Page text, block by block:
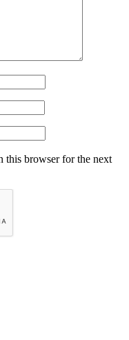
this browser for the next